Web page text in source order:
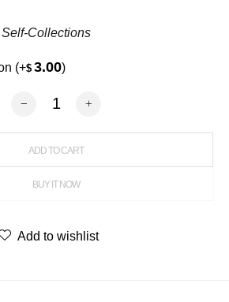
Collections
(+$ 3.00)
Latex Marble Balloon quantity
ADD TO CART
BUY IT NOW
Add to wishlist